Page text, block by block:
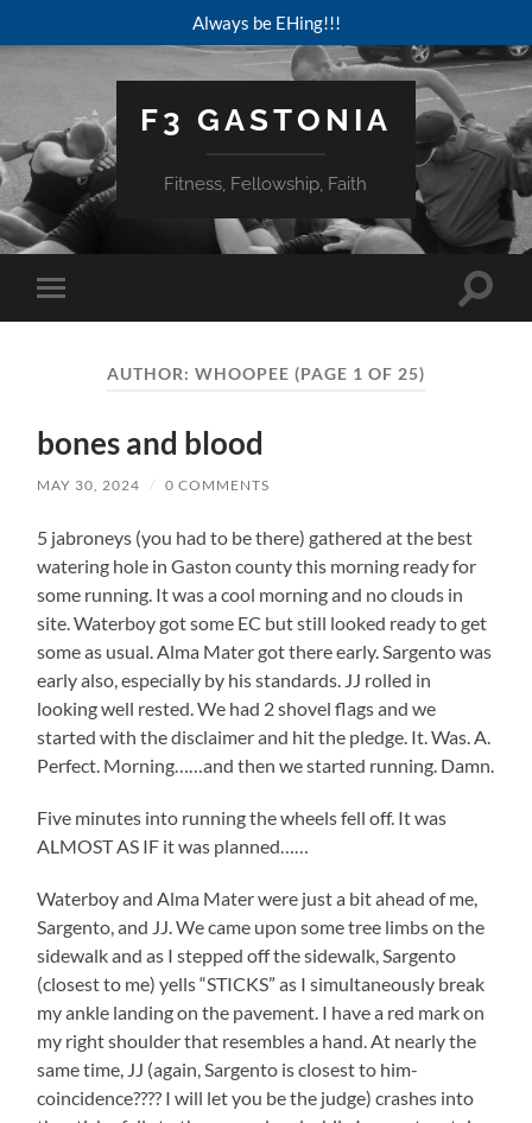
Always be EHing!!!
F3 GASTONIA
Fitness, Fellowship, Faith
Toggle
mobile
Toggle
AUTHOR: WHOOPEE (PAGE 1 OF 25)
bones and blood
MAY 30, 2024 / 0 COMMENTS
5 jabroneys (you had to be there) gathered at the best
watering hole in Gaston county this morning ready for
some running. It was a cool morning and no clouds in
site. Waterboy got some EC but still looked ready to get
some as usual. Alma Mater got there early. Sargento was
early also, especially by his standards. JJ rolled in
looking well rested. We had 2 shovel flags and we
started with the disclaimer and hit the pledge. It. Was. A.
Perfect. Morning……and then we started running. Damn.
Five minutes into running the wheels fell off. It was
ALMOST AS IF it was planned……
Waterboy and Alma Mater were just a bit ahead of me,
Sargento, and JJ. We came upon some tree limbs on the
sidewalk and as I stepped off the sidewalk, Sargento
(closest to me) yells “STICKS” as I simultaneously break
my ankle landing on the pavement. I have a red mark on
my right shoulder that resembles a hand. At nearly the
same time, JJ (again, Sargento is closest to him-
coincidence???? I will let you be the judge) crashes into